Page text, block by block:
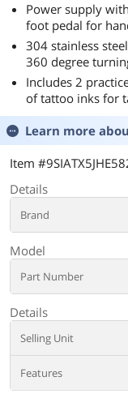
Power supply
foot pedal for
304 stainless
360 degree
Includes 2
of tattoo inks for
Learn more
Item
Details
Brand
Model
Part Number
Details
Selling Unit
Features